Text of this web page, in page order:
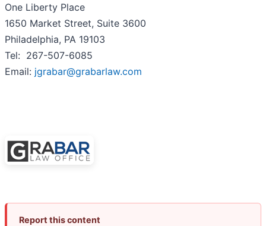
One Liberty Place
1650 Market Street, Suite 3600
Philadelphia, PA 19103
Tel: 267-507-6085
Email: jgrabar@grabarlaw.com
Report this content